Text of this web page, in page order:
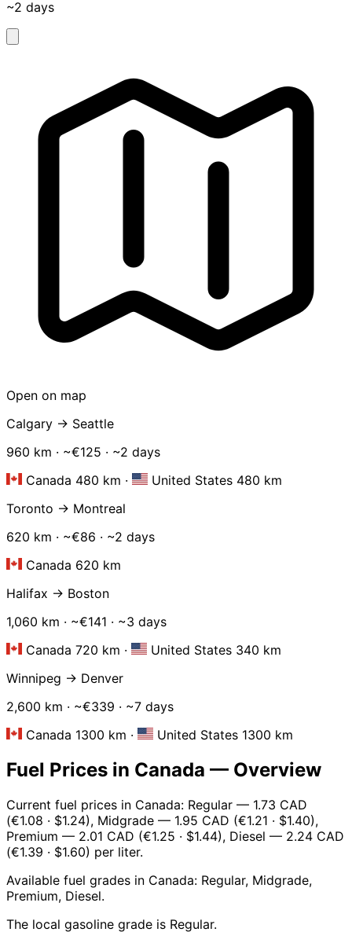
~2 days
Open on map
Calgary → Seattle
960 km · ~€125 · ~2 days
Canada 480 km ·
United States 480 km
Toronto → Montreal
620 km · ~€86 · ~2 days
Canada 620 km
Halifax → Boston
1,060 km · ~€141 · ~3 days
Canada 720 km ·
United States 340 km
Winnipeg → Denver
2,600 km · ~€339 · ~7 days
Canada 1300 km · United States 1300 km
Fuel Prices in Canada — Overview
Current fuel prices in Canada: Regular — 1.73 CAD
(€1.08 · $1.24), Midgrade — 1.95 CAD (€1.21 · $1.40),
Premium — 2.01 CAD (€1.25 · $1.44), Diesel — 2.24 CAD
(€1.39 · $1.60) per liter.
Available fuel grades in Canada: Regular, Midgrade,
Premium, Diesel.
The local gasoline grade is Regular.